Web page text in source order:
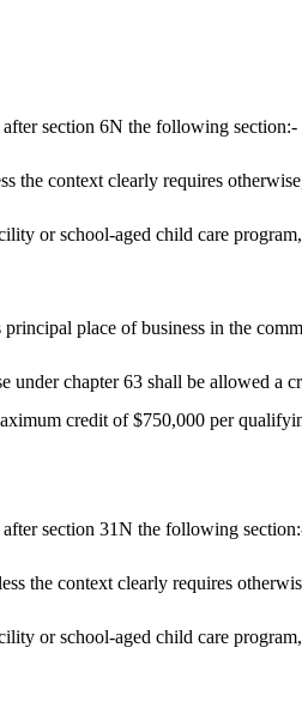
section 6N the following section:-
the context clearly requires
or school-aged child care
place of business in the
chapter 63 shall be allowed a
credit of $750,000 per
section 31N the following
the context clearly requires
or school-aged child care